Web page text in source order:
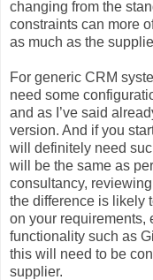
changing from the
constraints can more
as much as the
For generic CRM
need some
and as I’ve said
version. And if you
will definitely need
will be the same as
consultancy,
the difference is likely
on your requirements,
functionality such as
this will need to be
supplier.